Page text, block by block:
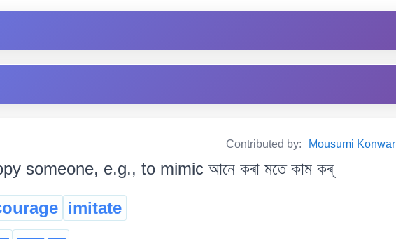
Contributed by: Mousumi Konwar
someone, e.g., to mimic আনে কৰা মতে কাম কৰ্
imitate